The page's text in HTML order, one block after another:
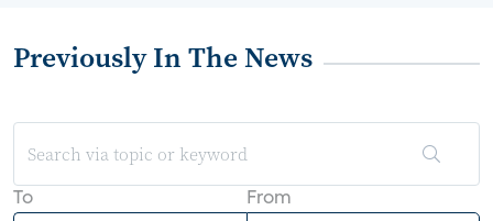
Previously In The News
To From